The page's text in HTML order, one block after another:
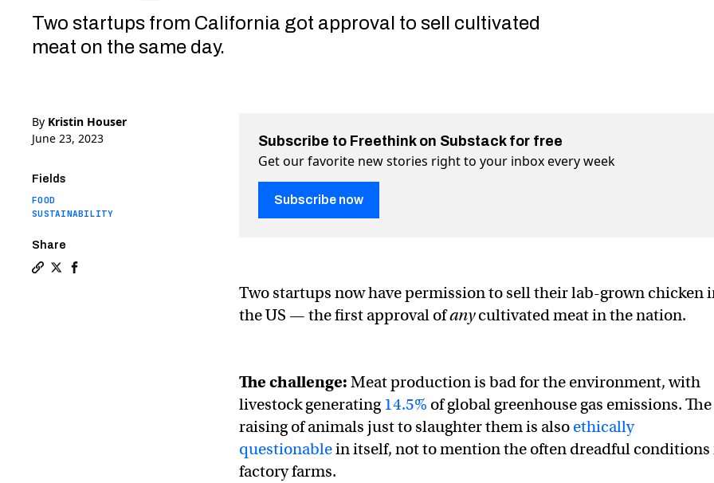
Two startups from California got approval to sell cultivated
meat on the same day.
By Kristin Houser
June 23, 2023
Fields
FOOD
SUSTAINABILITY
Share
Subscribe to Freethink on Substack for free
Get our favorite new stories right to your inbox every week
Subscribe now
Two startups now have permission to sell their lab-grown chicken
the US — the first approval ofanycultivated meat in the nation.
The challenge: Meat production is bad for the environment, with
livestock generating 14.5% of global greenhouse gas emissions. The
raising of animals just to slaughter them is also ethically
questionablein itself, not to mention the often dreadful conditions
factory farms.